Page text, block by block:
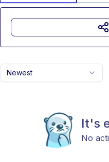
Newest
It's
No